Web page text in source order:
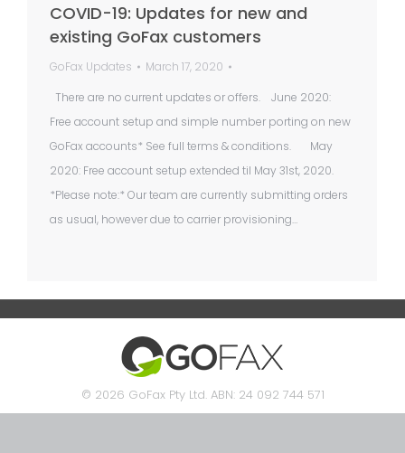
COVID-19: Updates for new and
existing GoFax customers
GoFax Updates
March 17, 2020
There are no current updates or offers. June 2020:
Free account setup and simple number porting on new
GoFax accounts* See full terms & conditions. May
2020: Free account setup extended til May 31st, 2020.
*Please note:* Our team are currently submitting orders
as usual, however due to carrier provisioning…
© 2026 GoFax Pty Ltd. ABN: 24 092 744 571